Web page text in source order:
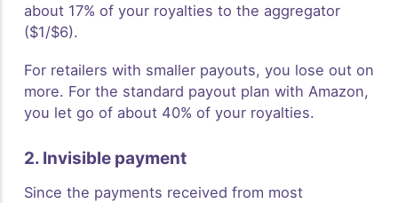
about 17% of your royalties to the aggregator
($1/$6).
For retailers with smaller payouts, you lose out on
more. For the standard payout plan with Amazon,
you let go of about 40% of your royalties.
2. Invisible payment
Since the payments received from most